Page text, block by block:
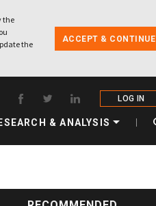
the
the
ACCEPT & CONTINUE
LOG IN
& ANALYSIS